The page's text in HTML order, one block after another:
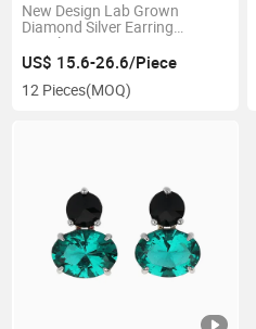
New Design Lab Grown
Diamond Silver Earring
Jewelry
US$ 15.6-26.6/Piece
12 Pieces(MOQ)